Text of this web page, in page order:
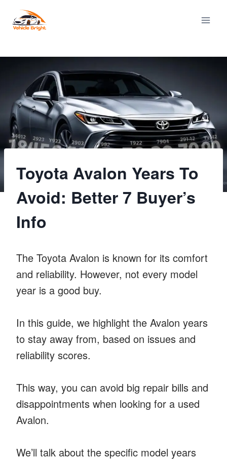
Toyota Avalon Years To
Avoid: Better 7 Buyer’s
Info
The Toyota Avalon is known for its comfort
and reliability. However, not every model
year is a good buy.
In this guide, we highlight the Avalon years
to stay away from, based on issues and
reliability scores.
This way, you can avoid big repair bills and
disappointments when looking for a used
Avalon.
We’ll talk about the specific model years